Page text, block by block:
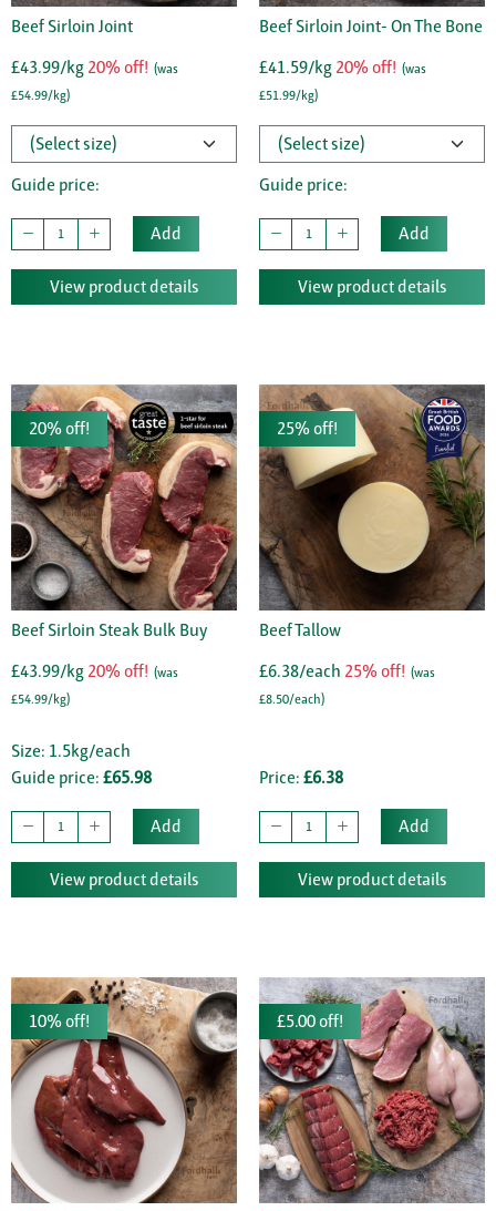
Beef Sirloin Joint
£43.99/kg 20% off! (was
£54.99/kg)
Guide price:
Add
View product details
Beef Sirloin Joint- On The Bone
£41.59/kg 20% off! (was
£51.99/kg)
Guide price:
Add
View product details
20% off!
Beef Sirloin Steak Bulk Buy
£43.99/kg 20% off! (was
£54.99/kg)
Size: 1.5kg/each
Guide price: £65.98
Add
View product details
25% off!
Beef Tallow
£6.38/each 25% off! (was
£8.50/each)
Price: £6.38
Add
View product details
10% off! £5.00 off!